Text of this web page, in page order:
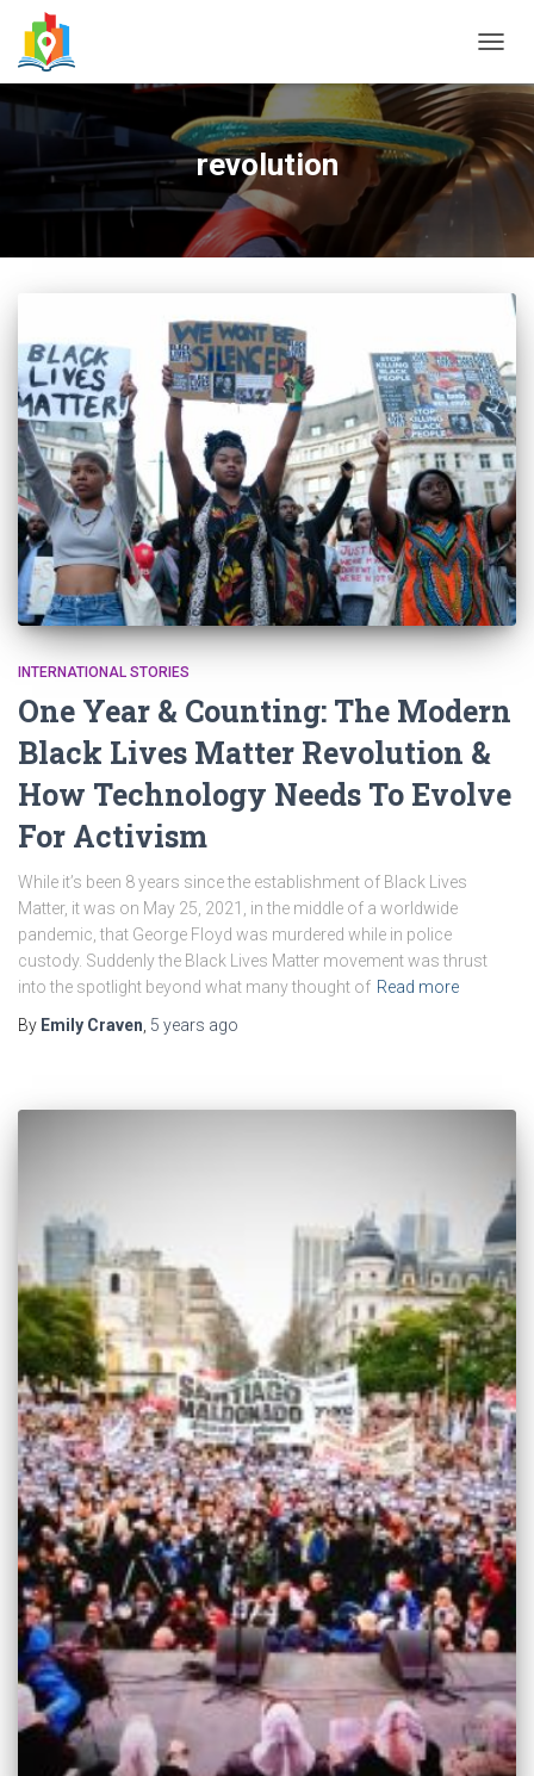
revolution
INTERNATIONAL STORIES
One Year & Counting: The Modern
Black Lives Matter Revolution &
How Technology Needs To Evolve
For Activism
While it’s been 8 years since the establishment of Black Lives
Matter, it was on May 25, 2021, in the middle of a worldwide
pandemic, that George Floyd was murdered while in police
custody. Suddenly the Black Lives Matter movement was thrust
into the spotlight beyond what many thought of Read more
By Emily Craven 5 years ago